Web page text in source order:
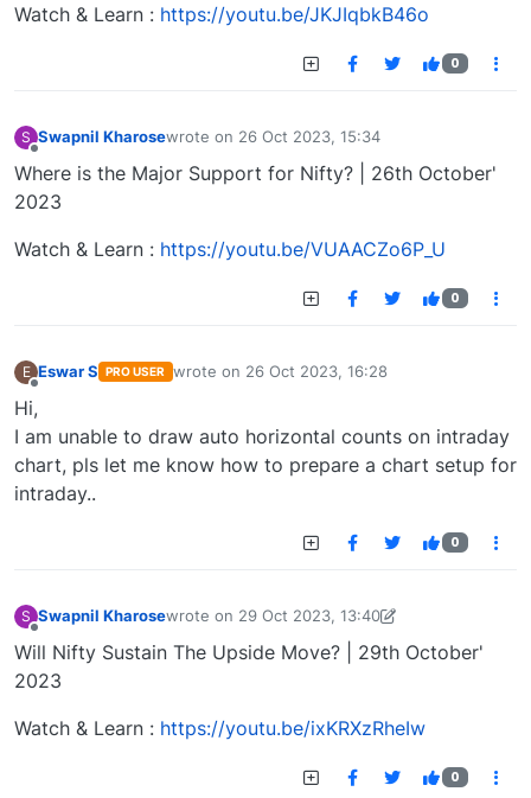
Watch & Learn : https://youtu.be/JKJIqbkB46o
0
S Swapnil Kharosewrote on 26 Oct 2023, 15:34
last edited by
Where is the Major Support for Nifty? | 26th October'
2023
Watch & Learn : https://youtu.be/VUAACZo6P_U
0
E Eswar S PRO USER wrote on 26 Oct 2023, 16:28
last edited by
Hi,
I am unable to draw auto horizontal counts on intraday
chart, pls let me know how to prepare a chart setup for
intraday..
0
S Swapnil Kharosewrote on 29 Oct 2023, 13:40
last edited by Swapnil Kharose-1697721187184
Will Nifty Sustain The Upside Move? | 29th October'
2023
Watch & Learn : https://youtu.be/ixKRXzRheIw
0